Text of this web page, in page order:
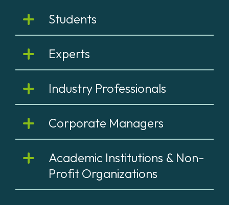
Students
Experts
Industry Professionals
Corporate Managers
Academic Institutions & Non-
Profit Organizations